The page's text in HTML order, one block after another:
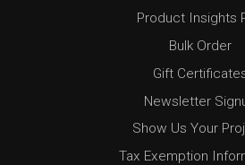
Product Insights
Bulk Order
Gift
Newsletter
Show Us Your
Tax Exemption